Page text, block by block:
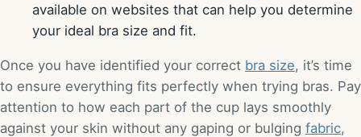
available on websites that can help you determine
your ideal bra size and fit.
Once you have identified your correct bra size, it’s time
to ensure everything fits perfectly when trying bras. Pay
attention to how each part of the cup lays smoothly
against your skin without any gaping or bulging fabric,